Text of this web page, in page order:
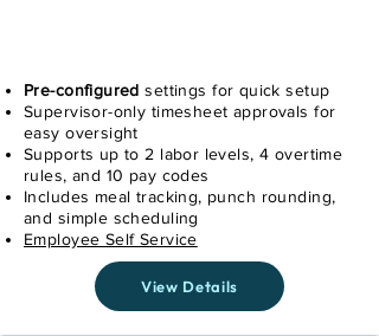
Pre-configured settings for quick setup
Supervisor-only timesheet approvals for
easy oversight
Supports up to 2 labor levels, 4 overtime
rules, and 10 pay codes
Includes meal tracking, punch rounding,
and simple scheduling
Employee Self Service
View Details